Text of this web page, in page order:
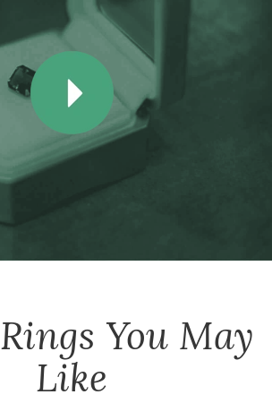
Rings You May
Like